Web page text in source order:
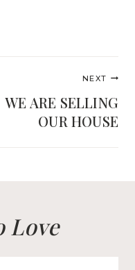
NEXT
WE ARE SELLING
OUR HOUSE
Love